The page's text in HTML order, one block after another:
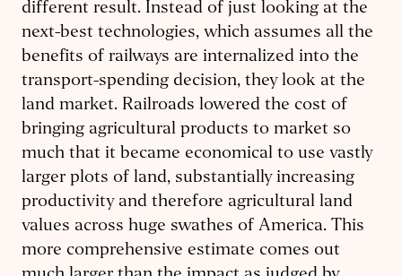
different result. Instead of just looking at the
next-best technologies, which assumes all the
benefits of railways are internalized into the
transport-spending decision, they look at the
land market. Railroads lowered the cost of
bringing agricultural products to market so
much that it became economical to use vastly
larger plots of land, substantially increasing
productivity and therefore agricultural land
values across huge swathes of America. This
more comprehensive estimate comes out